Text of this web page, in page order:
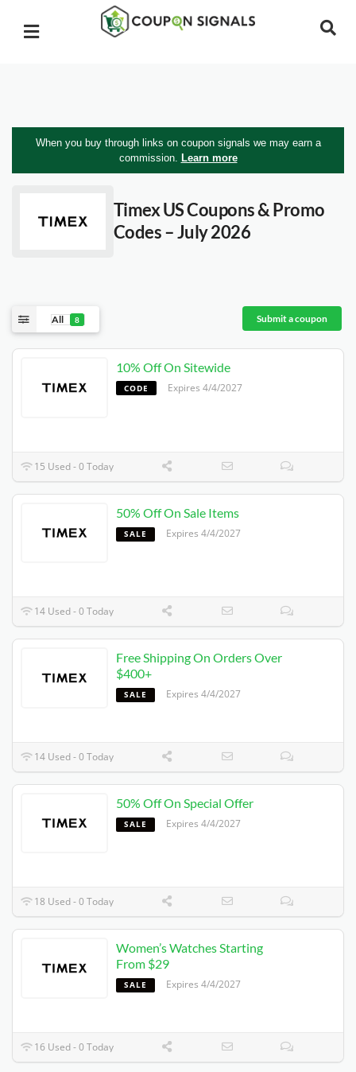
When you buy through links on coupon signals we may earn a
commission. Learn more
Timex USCoupons & Promo
Codes – July 2026
All 8 Submit a coupon
10% Off On Sitewide
CODE Expires 4/4/2027
15 Used - 0 Today
50% Off On Sale Items
SALE Expires 4/4/2027
14 Used - 0 Today
Free Shipping On Orders Over
$400+
SALE Expires 4/4/2027
14 Used - 0 Today
50% Off On Special Offer
SALE Expires 4/4/2027
18 Used - 0 Today
Women’s Watches Starting
From $29
SALE Expires 4/4/2027
16 Used - 0 Today